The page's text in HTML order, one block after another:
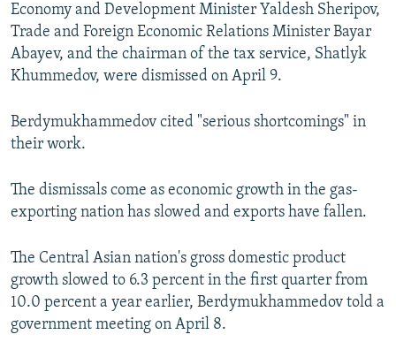
Economy and Development Minister Yaldesh Sheripov,
Trade and Foreign Economic Relations Minister Bayar
Abayev, and the chairman of the tax service, Shatlyk
Khummedov, were dismissed on April 9.
Berdymukhammedov cited "serious shortcomings" in
their work.
The dismissals come as economic growth in the gas-
exporting nation has slowed and exports have fallen.
The Central Asian nation's gross domestic product
growth slowed to 6.3 percent in the first quarter from
10.0 percent a year earlier, Berdymukhammedov told a
government meeting on April 8.